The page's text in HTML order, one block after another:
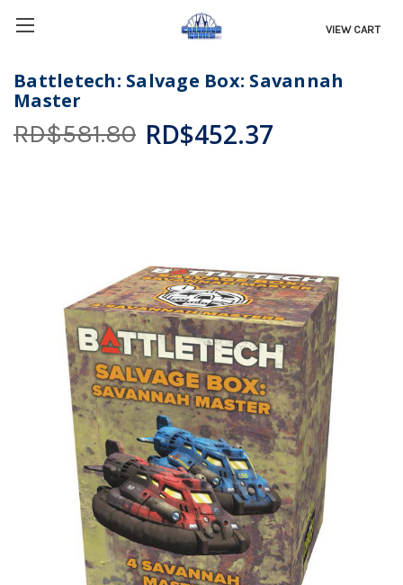
VIEW CART
Battletech: Salvage Box: Savannah
Master
RD$581.80 RD$452.37